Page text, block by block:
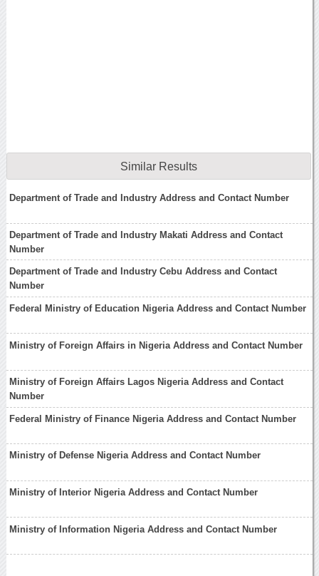
Similar Results
Department of Trade and Industry Address and Contact Number
Department of Trade and Industry Makati Address and Contact
Number
Department of Trade and Industry Cebu Address and Contact
Number
Federal Ministry of Education Nigeria Address and Contact Number
Ministry of Foreign Affairs in Nigeria Address and Contact Number
Ministry of Foreign Affairs Lagos Nigeria Address and Contact
Number
Federal Ministry of Finance Nigeria Address and Contact Number
Ministry of Defense Nigeria Address and Contact Number
Ministry of Interior Nigeria Address and Contact Number
Ministry of Information Nigeria Address and Contact Number